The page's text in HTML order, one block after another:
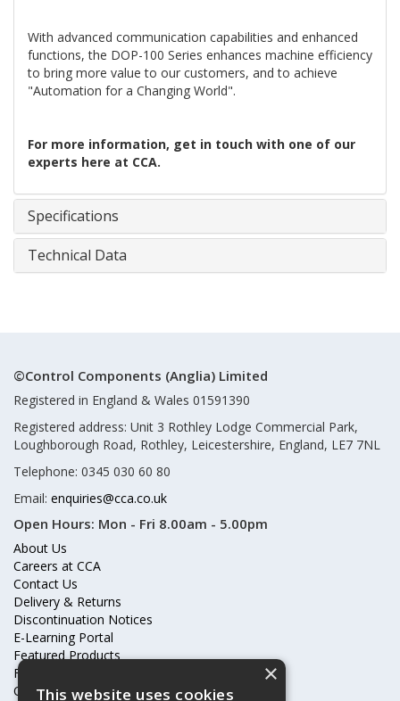
With advanced communication capabilities and enhanced
functions, the DOP-100 Series enhances machine efficiency
to bring more value to our customers, and to achieve
"Automation for a Changing World".
For more information, get in touch with one of our
experts here at CCA.
Specifications
Technical Data
©Control Components (Anglia) Limited
Registered in England & Wales 01591390
Registered address: Unit 3 Rothley Lodge Commercial Park,
Loughborough Road, Rothley, Leicestershire, England, LE7 7NL
Telephone: 0345 030 60 80
Email: enquiries@cca.co.uk
Open Hours: Mon - Fri 8.00am - 5.00pm
About Us
Careers at CCA
Contact Us
Delivery & Returns
Discontinuation Notices
E-Learning Portal
Featured Products
Frequently Asked Questions
Online Terms & Conditions
×
This website uses cookies